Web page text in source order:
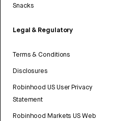
Snacks
Legal & Regulatory
Terms & Conditions
Disclosures
Robinhood US User Privacy
Statement
Robinhood Markets US Web